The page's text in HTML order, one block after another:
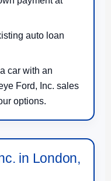
auto loan
car with an
Ford, Inc. sales
options.
in London,